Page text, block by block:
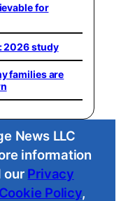
for
2026 study
families are
News LLC
information
our Privacy
Cookie Policy,